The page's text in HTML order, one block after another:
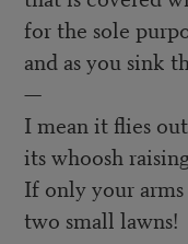
for the sole
and as you sink
—
I mean it flies
its whoosh
If only your
two small lawns!